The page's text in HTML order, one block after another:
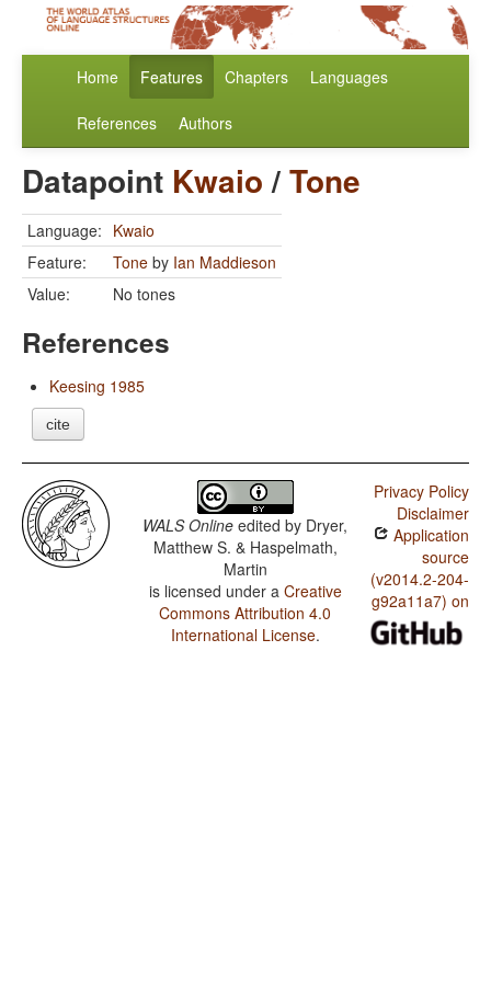
Home Features Chapters Languages
References Authors
Datapoint Kwaio/Tone
Language: Kwaio
Feature:
Tone by Ian Maddieson
Value:
No tones
References
Keesing 1985
cite
WALS Online edited by Dryer,
Matthew S. & Haspelmath,
Martin
is licensed under a Creative
Commons Attribution 4.0
International License.
Privacy Policy
Disclaimer
Application
source
(v2014.2-204-
g92a11a7) on